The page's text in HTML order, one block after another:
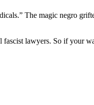
The magic negro
lawyers. So if your